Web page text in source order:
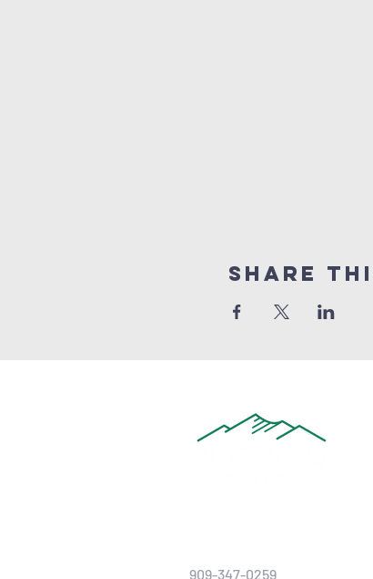
Share
909-347-0259